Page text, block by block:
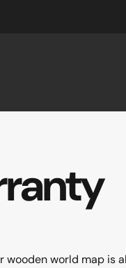
wooden world map is